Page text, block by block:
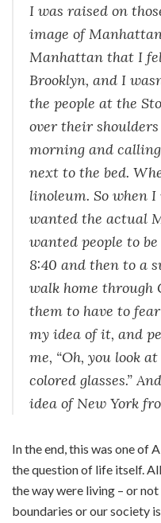
I was raised on
image of
Manhattan that I
Brooklyn, and I
the people at the
over their
morning and
next to the bed.
linoleum. So when
wanted the actual
wanted people to
8:40 and then to a
walk home through
them to have to
my idea of it, and
me, “Oh, you look
colored glasses.”
idea of New York
In the end, this was one of
the question of life itself.
the way were living – or
boundaries or our society